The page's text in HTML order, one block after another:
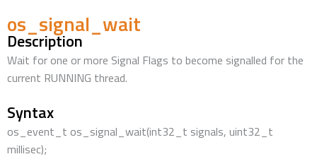
os_signal_wait
Description
Wait for one or more Signal Flags to become signalled for the
current RUNNING thread.
Syntax
os_event_t os_signal_wait(int32_t signals, uint32_t
millisec);